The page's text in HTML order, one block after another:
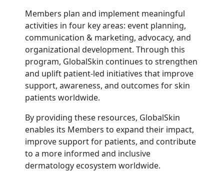
Members plan and implement meaningful
activities in four key areas: event planning,
communication & marketing, advocacy, and
organizational development. Through this
program, GlobalSkin continues to strengthen
and uplift patient-led initiatives that improve
support, awareness, and outcomes for skin
patients worldwide.
By providing these resources, GlobalSkin
enables its Members to expand their impact,
improve support for patients, and contribute
to a more informed and inclusive
dermatology ecosystem worldwide.